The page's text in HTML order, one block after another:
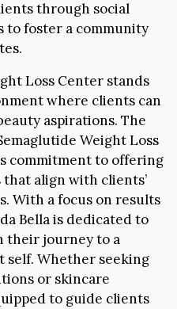
through social
to foster a community
Loss Center stands
where clients can
aspirations. The
Weight Loss
commitment to offering
align with clients’
With a focus on results
Bella is dedicated to
their journey to a
self. Whether seeking
or skincare
to guide clients